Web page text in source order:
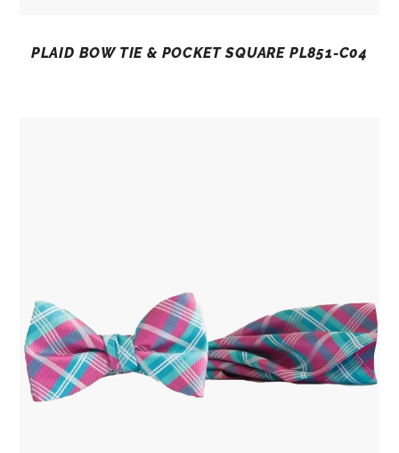
PLAID BOW TIE & POCKET SQUARE PL851-C04